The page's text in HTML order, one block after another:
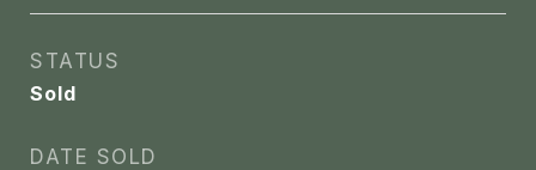
STATUS
Sold
DATE SOLD